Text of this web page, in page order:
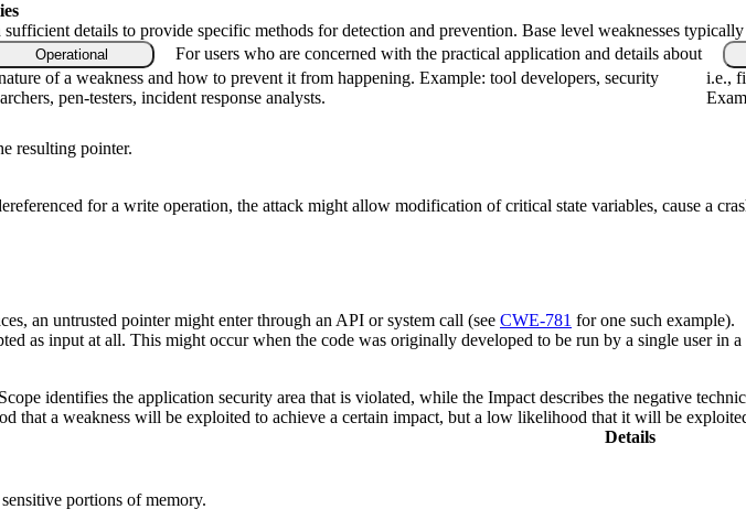
details to provide specific methods for detection and prevention. Base level weaknesses
Operational
For users who are concerned with the practical application and details about
of a weakness and how to prevent it from happening. Example: tool developers, security
pen-testers, incident response analysts.
i.e.,
resulting pointer.
for a write operation, the attack might allow modification of critical state variables, cause a
an untrusted pointer might enter through an API or system call (see CWE-781 for one such example).
as input at all. This might occur when the code was originally developed to be run by a single user
identifies the application security area that is violated, while the Impact describes the negative
that a weakness will be exploited to achieve a certain impact, but a low likelihood that it will be
Details
portions of memory.